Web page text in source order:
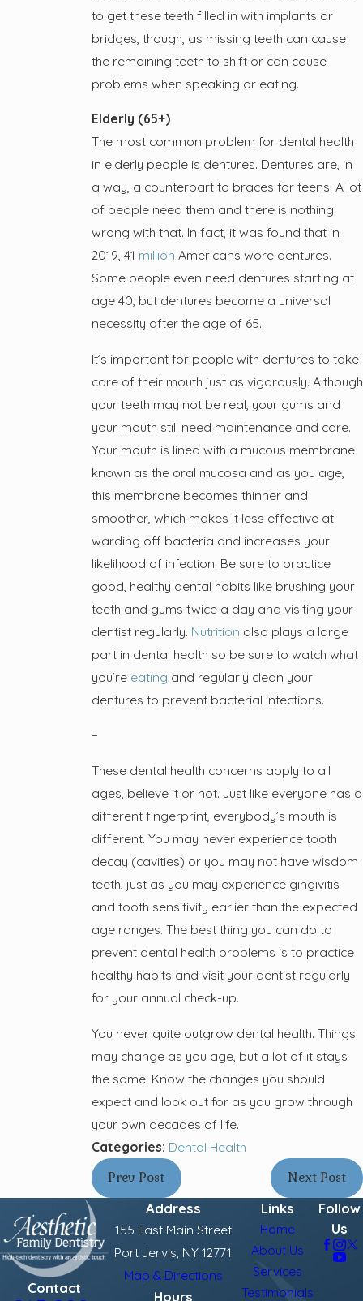
to get these teeth filled in with implants or
bridges, though, as missing teeth can cause
the remaining teeth to shift or can cause
problems when speaking or eating.
Elderly (65+)
The most common problem for dental health
in elderly people is dentures. Dentures are, in
a way, a counterpart to braces for teens. A lot
of people need them and there is nothing
wrong with that. In fact, it was found that in
2019, 41 million Americans wore dentures.
Some people even need dentures starting at
age 40, but dentures become a universal
necessity after the age of 65.
It’s important for people with dentures to take
care of their mouth just as vigorously. Although
your teeth may not be real, your gums and
your mouth still need maintenance and care.
Your mouth is lined with a mucous membrane
known as the oral mucosa and as you age,
this membrane becomes thinner and
smoother, which makes it less effective at
warding off bacteria and increases your
likelihood of infection. Be sure to practice
good, healthy dental habits like brushing your
teeth and gums twice a day and visiting your
dentist regularly. Nutrition also plays a large
part in dental health so be sure to watch what
you’re eating and regularly clean your
dentures to prevent bacterial infections.
–
These dental health concerns apply to all
ages, believe it or not. Just like everyone has a
different fingerprint, everybody’s mouth is
different. You may never experience tooth
decay (cavities) or you may not have wisdom
teeth, just as you may experience gingivitis
and tooth sensitivity earlier than the expected
age ranges. The best thing you can do to
prevent dental health problems is to practice
healthy habits and visit your dentist regularly
for your annual check-up.
You never quite outgrow dental health. Things
may change as you age, but a lot of it stays
the same. Know the changes you should
expect and look out for as you grow through
your own decades of life.
Categories: Dental Health
Prev Post
Next Post
Contact
Address
155 East Main Street
Port Jervis, NY 12771
Map & Directions
Hours
Links
Home
About Us
Services
Testimonials
Follow
Us